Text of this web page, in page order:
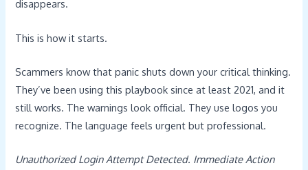
disappears.
This is how it starts.
Scammers know that panic shuts down your critical thinking.
They’ve been using this playbook since at least 2021, and it
still works. The warnings look official. They use logos you
recognize. The language feels urgent but professional.
Unauthorized Login Attempt Detected. Immediate Action